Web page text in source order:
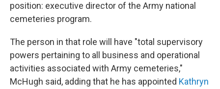
position: executive director of the Army national
cemeteries program.
The person in that role will have "total supervisory
powers pertaining to all business and operational
activities associated with Army cemeteries,"
McHugh said, adding that he has appointed Kathryn